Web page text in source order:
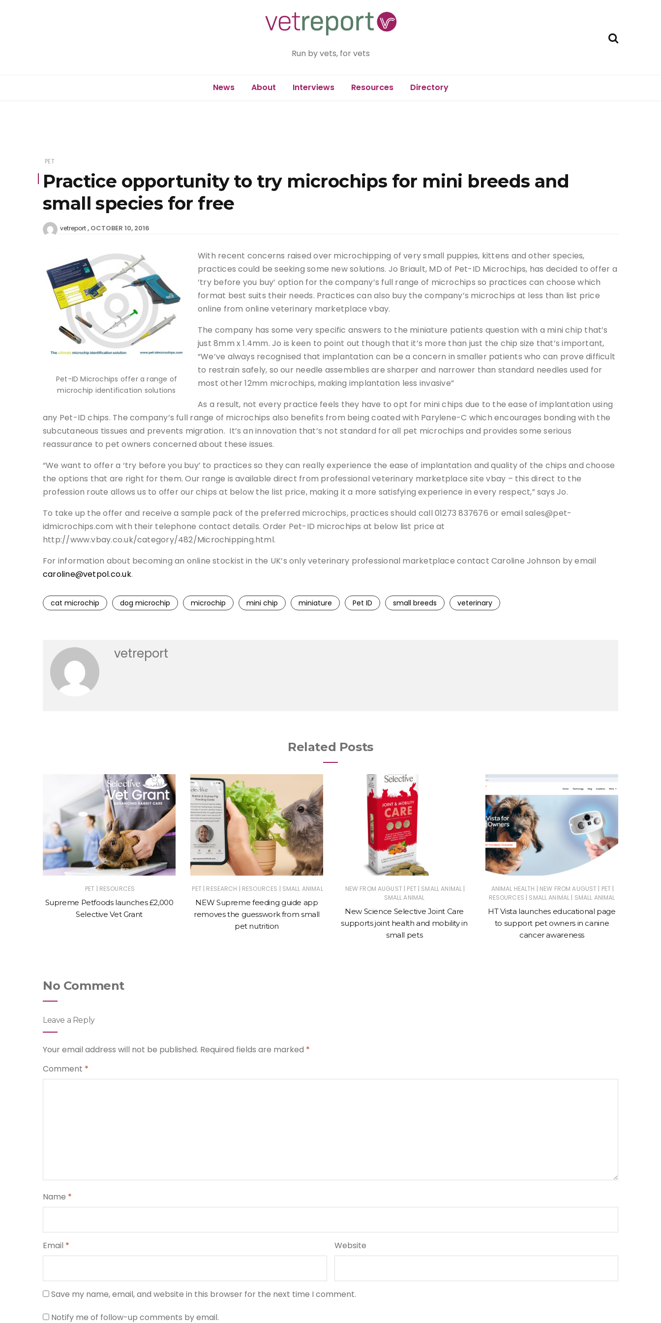
Run by vets, for vets
News About Interviews Resources Directory
PET
Practice opportunity to try microchips for mini breeds and
small species for free
vetreport OCTOBER 10, 2016
Pet-ID Microchips offer a range of
microchip identification solutions
With recent concerns raised over microchipping of very small puppies, kittens and other species,
practices could be seeking some new solutions. Jo Briault, MD of Pet-ID Microchips, has decided to offer a
‘try before you buy’ option for the company’s full range of microchips so practices can choose which
format best suits their needs. Practices can also buy the company’s microchips at less than list price
online from online veterinary marketplace vbay.
The company has some very specific answers to the miniature patients question with a mini chip that’s
just 8mm x 1.4mm. Jo is keen to point out though that it’s more than just the chip size that’s important,
“We’ve always recognised that implantation can be a concern in smaller patients who can prove difficult
to restrain safely, so our needle assemblies are sharper and narrower than standard needles used for
most other 12mm microchips, making implantation less invasive”
As a result, not every practice feels they have to opt for mini chips due to the ease of implantation using
any Pet-ID chips. The company’s full range of microchips also benefits from being coated with Parylene-C which encourages bonding with the
subcutaneous tissues and prevents migration. It’s an innovation that’s not standard for all pet microchips and provides some serious
reassurance to pet owners concerned about these issues.
“We want to offer a ‘try before you buy’ to practices so they can really experience the ease of implantation and quality of the chips and choose
the options that are right for them. Our range is available direct from professional veterinary marketplace site vbay – this direct to the
profession route allows us to offer our chips at below the list price, making it a more satisfying experience in every respect,” says Jo.
To take up the offer and receive a sample pack of the preferred microchips, practices should call 01273 837676 or email sales@pet-
idmicrochips.com with their telephone contact details. Order Pet-ID microchips at below list price at
http://www.vbay.co.uk/category/482/Microchipping.html.
For information about becoming an online stockist in the UK’s only veterinary professional marketplace contact Caroline Johnson by email
caroline@vetpol.co.uk.
cat microchip dog microchip microchip mini chip miniature Pet ID small breeds veterinary
vetreport
Related Posts
PET | RESOURCES
Supreme Petfoods launches £2,000
Selective Vet Grant
PET | RESEARCH | RESOURCES | SMALL ANIMAL
NEW Supreme feeding guide app
removes the guesswork from small
pet nutrition
NEW FROM AUGUST | PET | SMALL ANIMAL |
SMALL ANIMAL
New Science Selective Joint Care
supports joint health and mobility in
small pets
ANIMAL HEALTH | NEW FROM AUGUST | PET |
RESOURCES | SMALL ANIMAL | SMALL ANIMAL
HT Vista launches educational page
to support pet owners in canine
cancer awareness
No Comment
Leave a Reply
Your email address will not be published. Required fields are marked *
Comment *
Name *
Email * Website
Save my name, email, and website in this browser for the next time I comment.
Notify me of follow-up comments by email.